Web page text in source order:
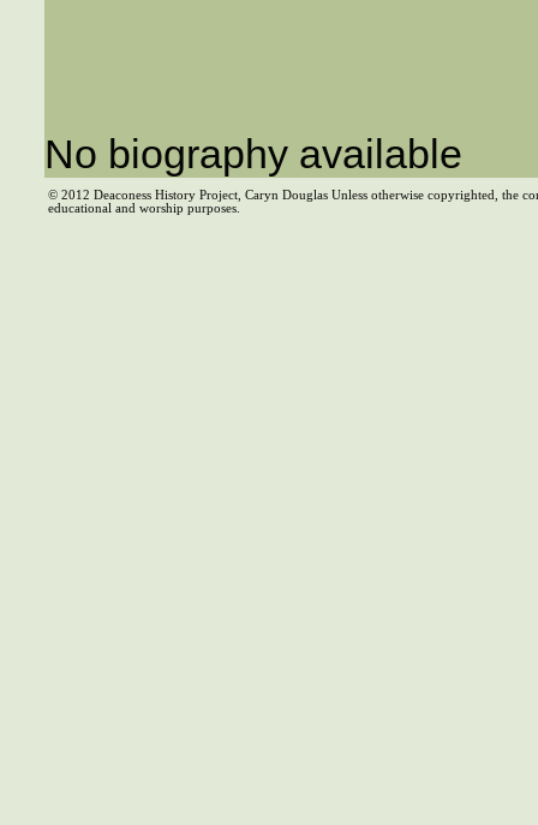
No biography available
© 2012 Deaconess History Project, Caryn Douglas Unless otherwise copyrighted, the
educational and worship purposes.